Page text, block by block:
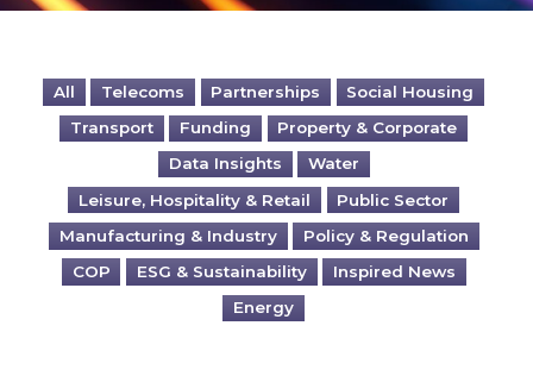
All Telecoms Partnerships
Social Housing
Transport
Funding
Property & Corporate
Data Insights
Water
Leisure, Hospitality & Retail
Public Sector
Manufacturing & Industry
Policy & Regulation
COP
ESG & Sustainability
Inspired News
Energy